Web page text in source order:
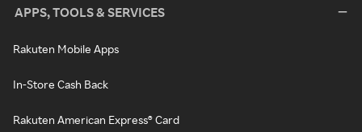
APPS, TOOLS & SERVICES
Rakuten Mobile Apps
In-Store Cash Back
Rakuten American Express® Card